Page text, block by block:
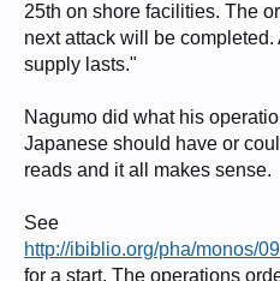
25th on shore facilities. The
next attack will be
supply lasts."
Nagumo did what his
Japanese should have or
reads and it all makes sense.
See
http://ibiblio.org/pha/monos/
for a start. The operations